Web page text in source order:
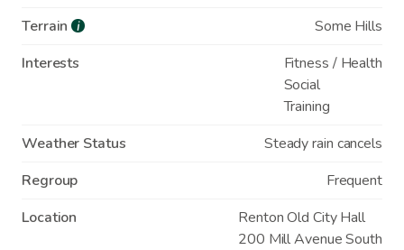
Terrain i
Some Hills
Interests
Fitness / Health
Social
Training
Weather Status
Steady rain cancels
Regroup
Frequent
Location
Renton Old City Hall
200 Mill Avenue South